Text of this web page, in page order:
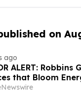
on
ago
ALERT: Robbins
that Bloom
Losses Have